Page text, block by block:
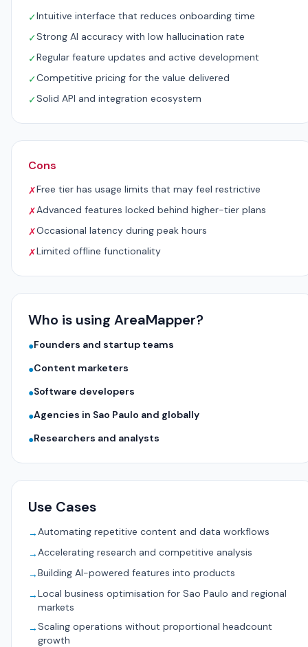
✓Intuitive interface that reduces onboarding time
✓Strong AI accuracy with low hallucination rate
✓Regular feature updates and active development
✓Competitive pricing for the value delivered
✓Solid API and integration ecosystem
Cons
✗Free tier has usage limits that may feel restrictive
✗Advanced features locked behind higher-tier plans
✗Occasional latency during peak hours
✗Limited offline functionality
Who is using AreaMapper?
●Founders and startup teams
●Content marketers
●Software developers
●Agencies in Sao Paulo and globally
●Researchers and analysts
Use Cases
→Automating repetitive content and data workflows
→Accelerating research and competitive analysis
→Building AI-powered features into products
→Local business optimisation for Sao Paulo and regional
markets
→Scaling operations without proportional headcount
growth